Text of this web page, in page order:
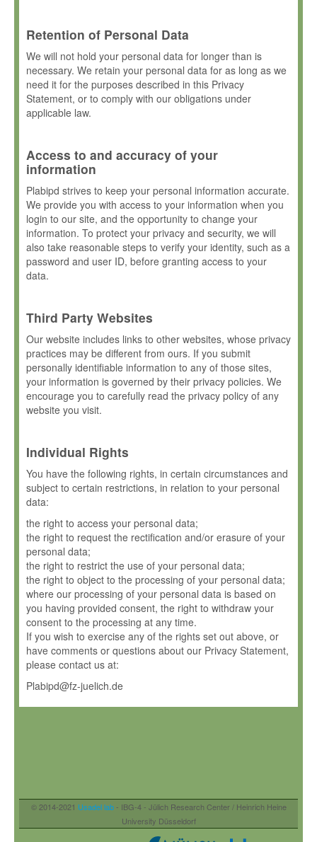
Retention of Personal Data
We will not hold your personal data for longer than is
necessary. We retain your personal data for as long as we
need it for the purposes described in this Privacy
Statement, or to comply with our obligations under
applicable law.
Access to and accuracy of your
information
Plabipd strives to keep your personal information accurate.
We provide you with access to your information when you
login to our site, and the opportunity to change your
information. To protect your privacy and security, we will
also take reasonable steps to verify your identity, such as a
password and user ID, before granting access to your
data.
Third Party Websites
Our website includes links to other websites, whose privacy
practices may be different from ours. If you submit
personally identifiable information to any of those sites,
your information is governed by their privacy policies. We
encourage you to carefully read the privacy policy of any
website you visit.
Individual Rights
You have the following rights, in certain circumstances and
subject to certain restrictions, in relation to your personal
data:
the right to access your personal data;
the right to request the rectification and/or erasure of your
personal data;
the right to restrict the use of your personal data;
the right to object to the processing of your personal data;
where our processing of your personal data is based on
you having provided consent, the right to withdraw your
consent to the processing at any time.
If you wish to exercise any of the rights set out above, or
have comments or questions about our Privacy Statement,
please contact us at:
Plabipd@fz-juelich.de
© 2014-2021 Usadel lab- IBG-4 - Jülich Research Center / Heinrich Heine
University Düsseldorf